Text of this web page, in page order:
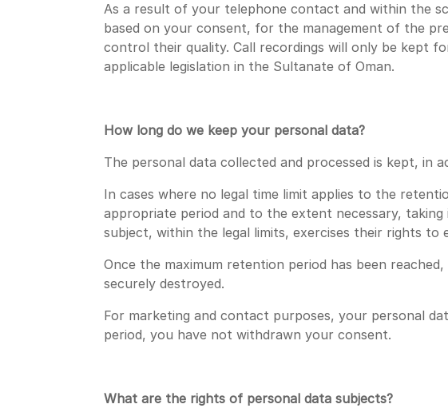
As a result of your telephone contact and within the
based on your consent, for the management of the
control their quality. Call recordings will only be kept
applicable legislation in the Sultanate of Oman.
How long do we keep your personal data?
The personal data collected and processed is kept, in
In cases where no legal time limit applies to the
appropriate period and to the extent necessary,
subject, within the legal limits, exercises their rights
Once the maximum retention period has been
securely destroyed.
For marketing and contact purposes, your personal
period, you have not withdrawn your consent.
What are the rights of personal data subjects?